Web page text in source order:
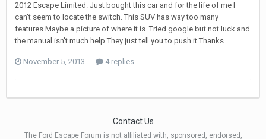
2012 Escape Limited. Just bought this car and for the life of me I
can't seem to locate the switch. This SUV has way too many
features.Maybe a picture of where it is. Tried google but not luck and
the manual isn't much help.They just tell you to push it.Thanks
November 5, 2013 4 replies
Contact Us
The Ford Escape Forum is not affiliated with, sponsored, endorsed,